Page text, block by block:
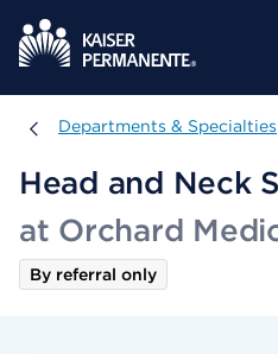
Departments & Specialties
Departments & Specialties
Head and Neck
at Orchard
By referral only